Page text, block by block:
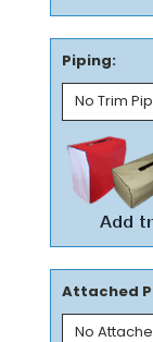
Piping:
Attached